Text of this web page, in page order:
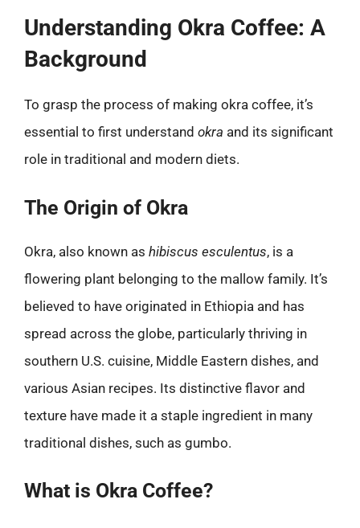
Understanding Okra Coffee: A
Background
To grasp the process of making okra coffee, it’s
essential to first understand okra and its significant
role in traditional and modern diets.
The Origin of Okra
Okra, also known as hibiscus esculentus, is a
flowering plant belonging to the mallow family. It’s
believed to have originated in Ethiopia and has
spread across the globe, particularly thriving in
southern U.S. cuisine, Middle Eastern dishes, and
various Asian recipes. Its distinctive flavor and
texture have made it a staple ingredient in many
traditional dishes, such as gumbo.
What is Okra Coffee?